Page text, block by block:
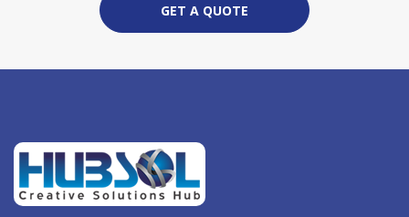
GET A QUOTE